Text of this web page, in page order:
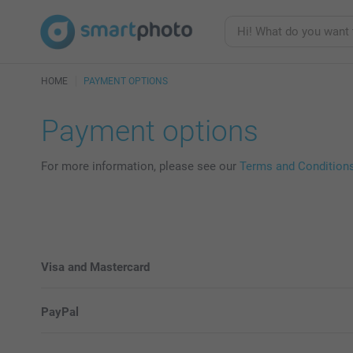
HOME PAYMENT OPTIONS
Payment options
For more information, please see our Terms and
Visa and Mastercard
PayPal